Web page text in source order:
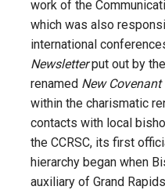
work of the
which was also
international
Newsletterput out by
renamed New Covenant
within the charismatic
contacts with local
the CCRSC, its first
hierarchy began when
auxiliary of Grand